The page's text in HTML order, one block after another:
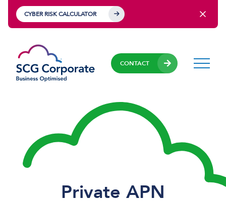
CYBER RISK CALCULATOR
CONTACT
Private APN